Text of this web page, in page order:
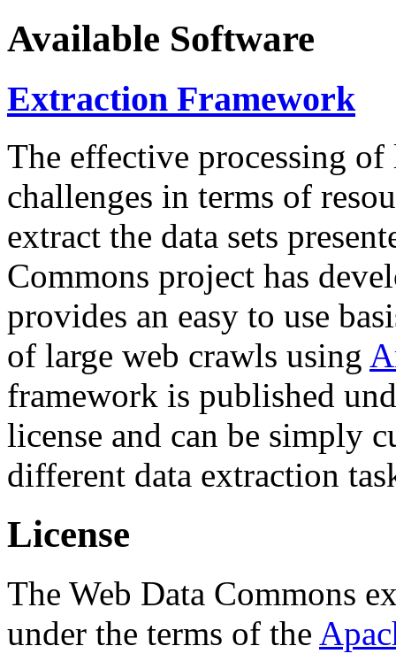
Available Software
Extraction Framework
The effective processing of
challenges in terms of
extract the data sets
Commons project has
provides an easy to use
of large web crawls using
framework is published
license and can be simply
different data extraction
License
The Web Data Commons
under the terms of the